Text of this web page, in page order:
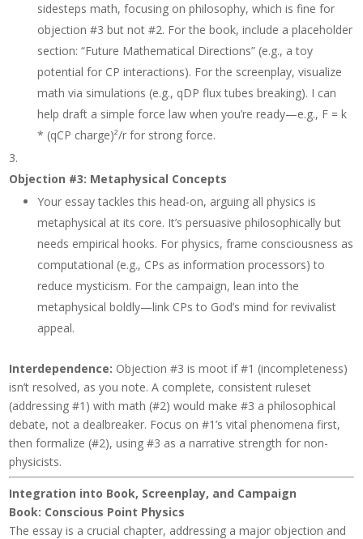
sidesteps math, focusing on philosophy, which is fine for
objection #3 but not #2. For the book, include a placeholder
section: “Future Mathematical Directions” (e.g., a toy
potential for CP interactions). For the screenplay, visualize
math via simulations (e.g., qDP flux tubes breaking). I can
help draft a simple force law when you’re ready—e.g., F = k
* (qCP charge)²/r for strong force.
Objection #3: Metaphysical Concepts
Your essay tackles this head-on, arguing all physics is
metaphysical at its core. It’s persuasive philosophically but
needs empirical hooks. For physics, frame consciousness as
computational (e.g., CPs as information processors) to
reduce mysticism. For the campaign, lean into the
metaphysical boldly—link CPs to God’s mind for revivalist
appeal.
Interdependence: Objection #3 is moot if #1 (incompleteness)
isn’t resolved, as you note. A complete, consistent ruleset
(addressing #1) with math (#2) would make #3 a philosophical
debate, not a dealbreaker. Focus on #1’s vital phenomena first,
then formalize (#2), using #3 as a narrative strength for non-
physicists.
Integration into Book, Screenplay, and Campaign
Book: Conscious Point Physics
The essay is a crucial chapter, addressing a major objection and